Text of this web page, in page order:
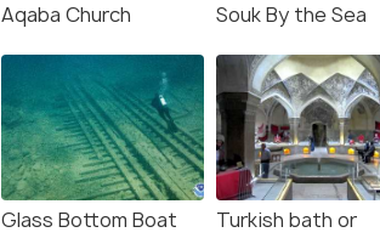
Aqaba Church Souk By the Sea
Glass Bottom Boat
Turkish bath or